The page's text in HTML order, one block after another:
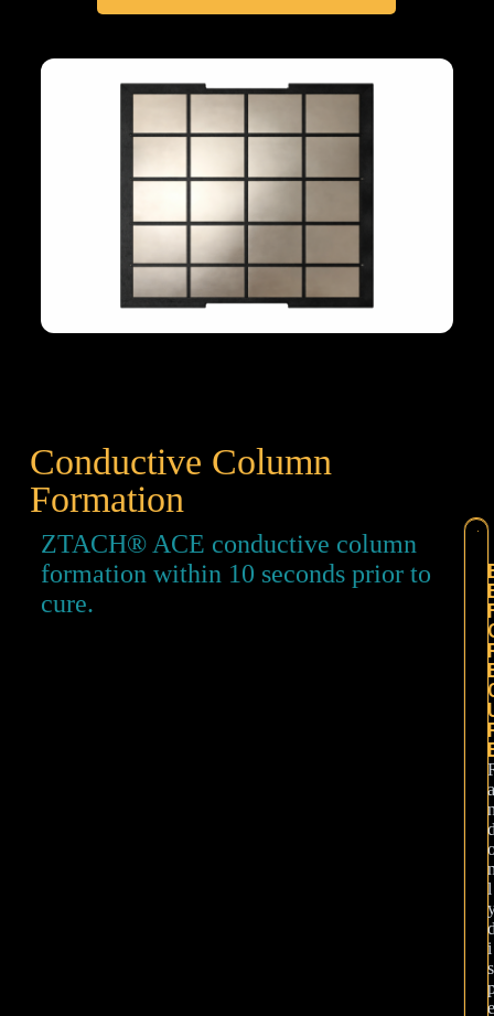
Conductive Column
Formation
ZTACH® ACE conductive column
formation within 10 seconds prior to
cure.
l
i
s